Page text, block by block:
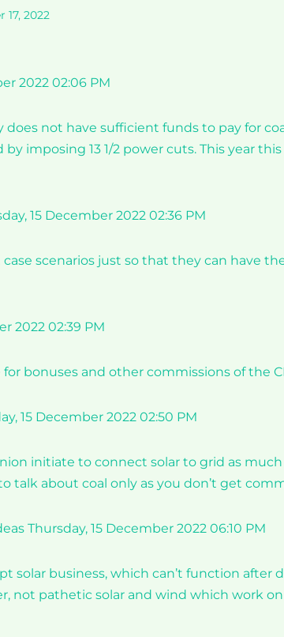
17, 2022
2022 02:06 PM
not have sufficient funds to pay for
imposing 13 1/2 power cuts. This year
15 December 2022 02:36 PM
scenarios just so that they can have
2022 02:39 PM
for bonuses and other commissions of the
15 December 2022 02:50 PM
initiate to connect solar to grid as
talk about coal only as you don’t get
Thursday, 15 December 2022 06:10 PM
solar business, which can’t function after
not pathetic solar and wind which work